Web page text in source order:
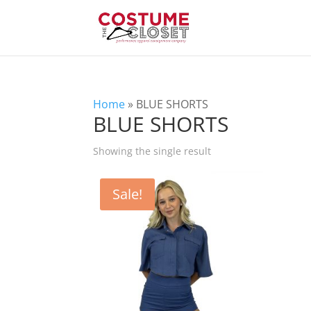
Home » BLUE SHORTS
BLUE SHORTS
Showing the single result
Sale!